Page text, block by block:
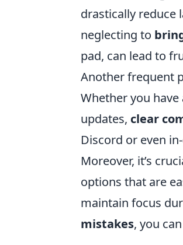
drastically reduce
neglecting to
pad, can lead to
Another frequent
Whether you
updates, clear
Discord or even
Moreover, it’s
options that are
maintain focus
mistakes, you